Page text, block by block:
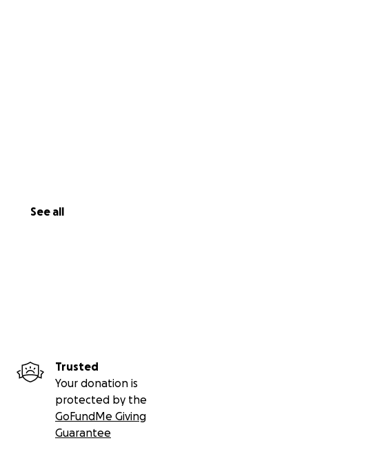
See all
Trusted
Your donation is
protected by the
GoFundMe Giving
Guarantee